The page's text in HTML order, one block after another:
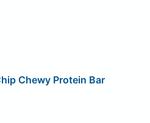
Chewy Protein Bar